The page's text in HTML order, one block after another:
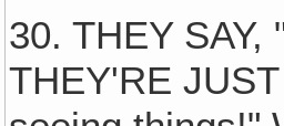
30. THEY
THEY'RE